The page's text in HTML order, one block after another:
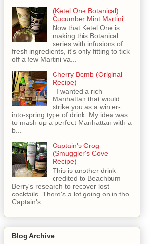
(Ketel One Botanical)
Cucumber Mint Martini
Now that Ketel One is
making this Botanical
series with infusions of
fresh ingredients, it's only fitting to tick
off a few Martini va...
Cherry Bomb (Original
Recipe)
I wanted a rich
Manhattan that would
strike you as a winter-
into-spring type of drink. My idea was
to mash up a perfect Manhattan with a
b...
Captain's Grog
(Smuggler's Cove
Recipe)
This is another drink
credited to Beachbum
Berry's research to recover lost
cocktails. There's a lot going on in the
Captain's...
Blog Archive